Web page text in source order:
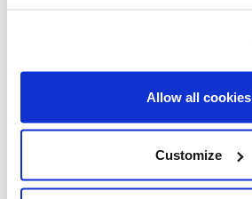
Allow all cookies
Customize